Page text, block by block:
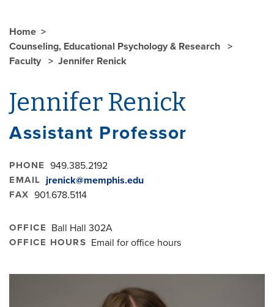
Home
Counseling, Educational Psychology & Research
Faculty
Jennifer Renick
Jennifer Renick
Assistant Professor
PHONE 949.385.2192
EMAIL jrenick@memphis.edu
FAX 901.678.5114
OFFICE Ball Hall 302A
OFFICE HOURS Email for office hours